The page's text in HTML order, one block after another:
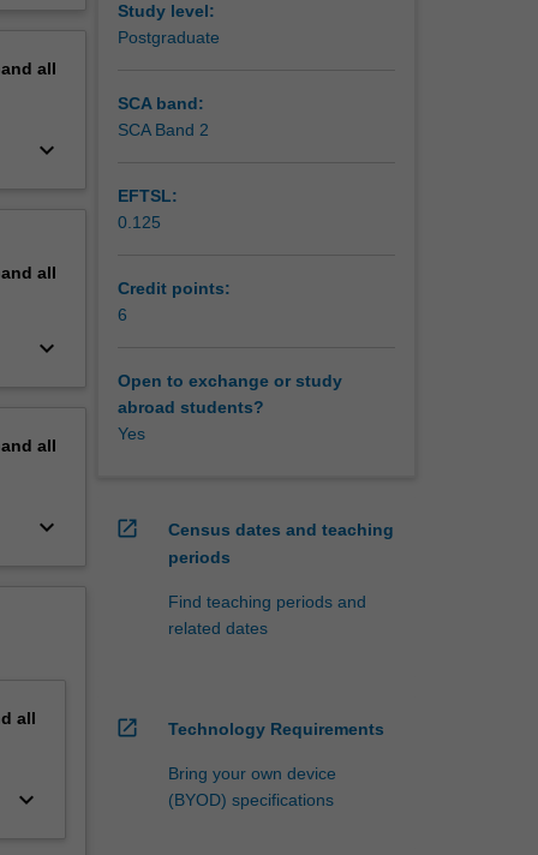
all
keyboard_arrow_down
all
keyboard_arrow_down
all
keyboard_arrow_down
all
keyboard_arrow_down
Study level:
Postgraduate
SCA band:
SCA Band 2
EFTSL:
0.125
Credit points:
6
Open to exchange or study
abroad students?
Yes
open_in_new
Census dates and teaching
periods
Find teaching periods and
related dates
open_in_new Technology Requirements
Bring your own device
(BYOD) specifications